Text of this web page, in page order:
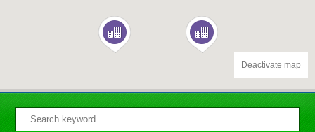
Deactivate map